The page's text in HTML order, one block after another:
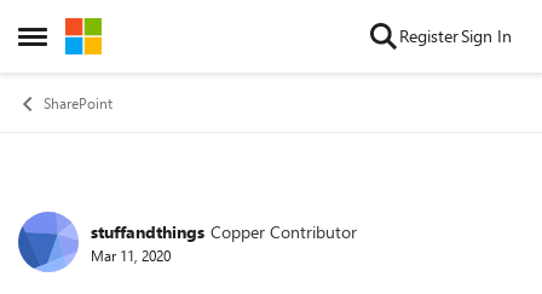
Open Side Menu
Skip to content RegisterSign In
SharePoint
Forum Discussion
stuffandthings Copper Contributor
Mar 11, 2020